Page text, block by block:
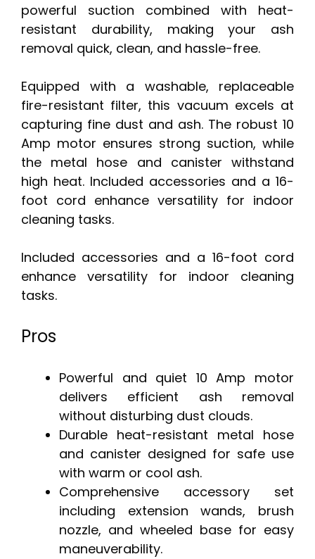
powerful suction combined with heat-
resistant durability, making your ash
removal quick, clean, and hassle-free.
Equipped with a washable, replaceable
fire-resistant filter, this vacuum excels at
capturing fine dust and ash. The robust 10
Amp motor ensures strong suction, while
the metal hose and canister withstand
high heat. Included accessories and a 16-
foot cord enhance versatility for indoor
cleaning tasks.
Included accessories and a 16-foot cord
enhance versatility for indoor cleaning
tasks.
Pros
Powerful and quiet 10 Amp motor
delivers efficient ash removal
without disturbing dust clouds.
Durable heat-resistant metal hose
and canister designed for safe use
with warm or cool ash.
Comprehensive accessory set
including extension wands, brush
nozzle, and wheeled base for easy
maneuverability.